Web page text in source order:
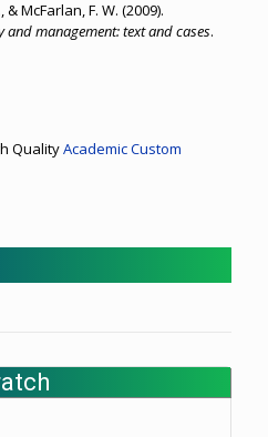
McFarlan, F. W. (2009).
management: text and cases.
QualityAcademic Custom